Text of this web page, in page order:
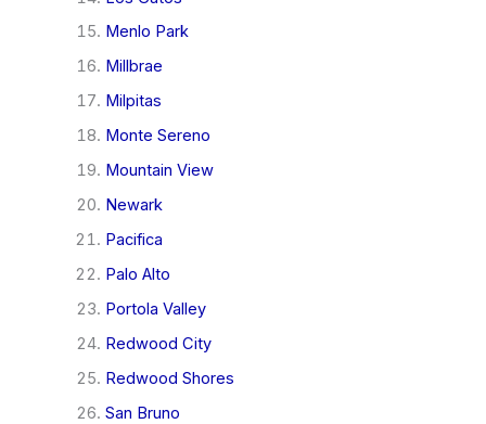
Menlo Park
Millbrae
Milpitas
Monte Sereno
Mountain View
Newark
Pacifica
Palo Alto
Portola Valley
Redwood City
Redwood Shores
San Bruno